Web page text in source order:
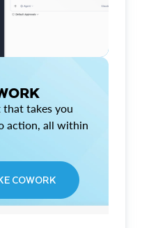
that takes you
action, all within
COWORK